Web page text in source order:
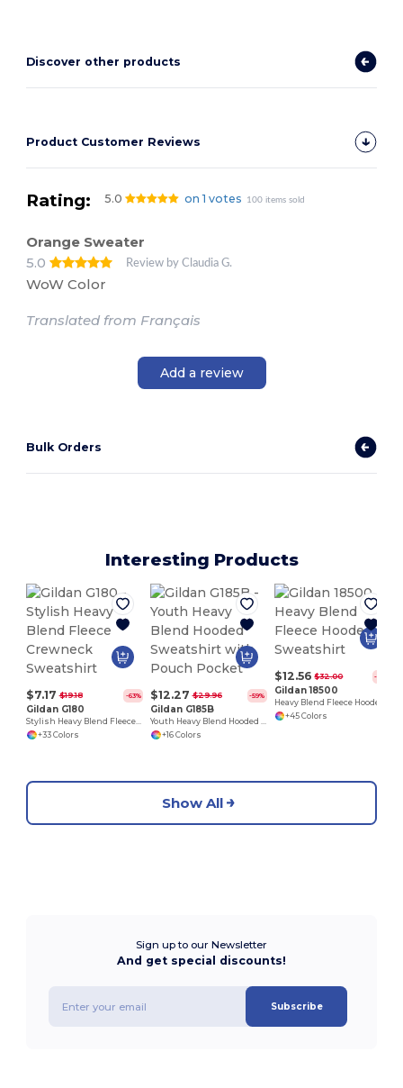
Discover other products
Product Customer Reviews
Rating: 5.0 on 1 votes 100 items sold
Orange Sweater
5.0
Review by Claudia G.
WoW Color
Translated from Français
Add a review
Bulk Orders
Interesting Products
$7.17 $19.18 -63%
Gildan G180
Stylish Heavy Blend Fleece Crewneck Sweatshirt
+33 Colors
$12.27 $29.96 -59%
Gildan G185B
Youth Heavy Blend Hooded Sweatshirt with Pouch Pocket
+16 Colors
$12.56 $32.00 -61%
Gildan 18500
+45 Colors
Show All
Sign up to our Newsletter
And get special discounts!
Subscribe